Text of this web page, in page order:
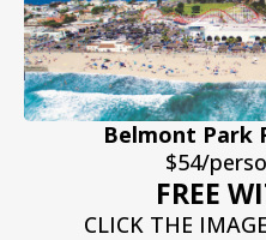
Belmont Park
$54/
FREE
CLICK THE